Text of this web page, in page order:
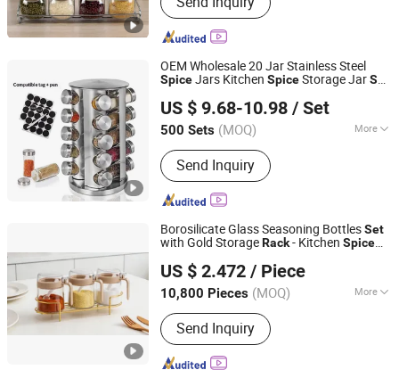
Cosmetic Bag, Luggage, Festival
Products, Gym Items, Face Mask,
Paracord Bracelet
OEM Wholesale 20 Jar Stainless Steel
SpiceJars Kitchen SpiceStorage JarSet
US $ 9.68-10.98 / Set
500 Sets (MOQ) More
Shape :Round
Send Inquiry
Xiamen Athome Household Products Co., Ltd.
Fujian, China
Since 2025
Borosilicate Glass Seasoning BottlesSet
with Gold StorageRack- Kitchen Spice
US $ 2.472 / Piece
10,800 Pieces (MOQ) More
Main Products:Glass, Glass Cup,
Glass Jar, Glassware
Send Inquiry
Anhui Dengyun Glass Technology Co., Ltd.
Anhui, China Since 2026